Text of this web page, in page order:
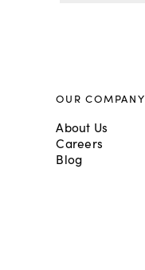
OUR COMPANY
About Us
Careers
Blog